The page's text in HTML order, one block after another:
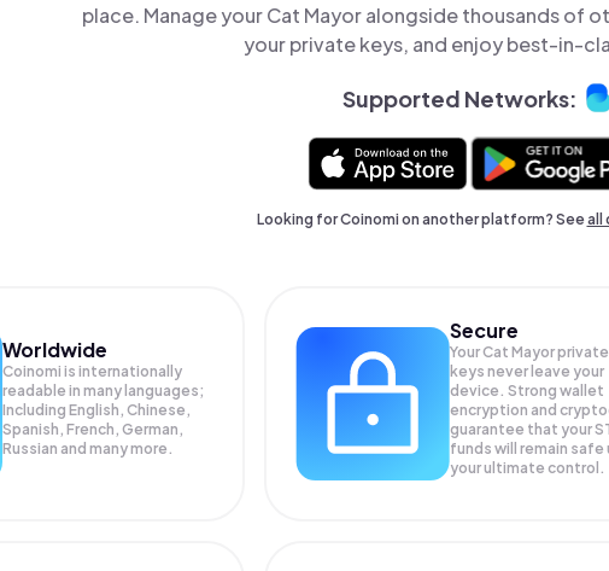
place. Manage your Cat Mayor alongside thousands of
your private keys, and enjoy best-in-
Supported Networks:
Looking for Coinomi on another platform? Seeall
Worldwide
Coinomi is internationally
readable in many languages;
Including English, Chinese,
Spanish, French, German,
Russian and many more.
Secure
Your Cat Mayor private
keys never leave your
device. Strong wallet
encryption and
guarantee that your
funds will remain safe
your ultimate control.